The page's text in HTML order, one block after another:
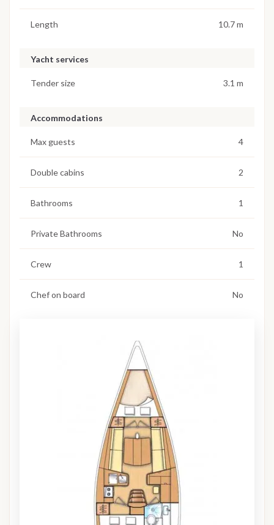
Length 10.7 m
Yacht services
Tender size 3.1 m
Accommodations
Max guests 4
Double cabins 2
Bathrooms 1
Private Bathrooms No
Crew 1
Chef on board No